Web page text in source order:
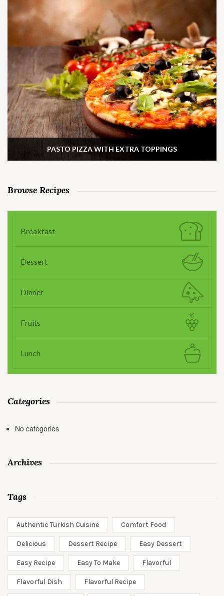
PASTO PIZZA WITH EXTRA TOPPINGS
Browse Recipes
Breakfast
Dessert
Dinner
Fruits
Lunch
Categories
No categories
Archives
Tags
Authentic Turkish Cuisine Comfort Food
Delicious Dessert Recipe Easy Dessert
Easy Recipe Easy To Make Flavorful
Flavorful Dish Flavorful Recipe